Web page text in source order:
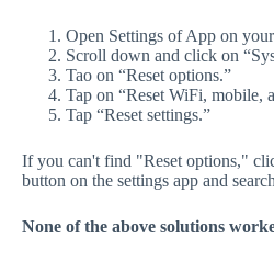
Open Settings of App on
Scroll down and click on
Tao on “Reset options.”
Tap on “Reset WiFi, mobile,
Tap “Reset settings.”
If you can't find "Reset options,"
button on the settings app and
None of the above solutions